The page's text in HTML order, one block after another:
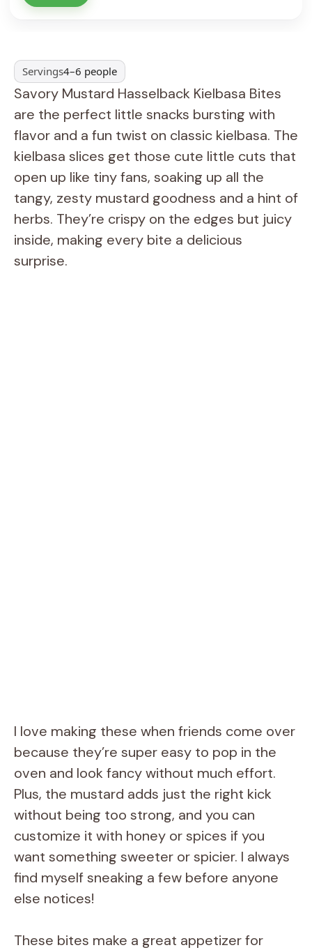
Servings4–6 people
Savory Mustard Hasselback Kielbasa Bites
are the perfect little snacks bursting with
flavor and a fun twist on classic kielbasa. The
kielbasa slices get those cute little cuts that
open up like tiny fans, soaking up all the
tangy, zesty mustard goodness and a hint of
herbs. They’re crispy on the edges but juicy
inside, making every bite a delicious
surprise.
I love making these when friends come over
because they’re super easy to pop in the
oven and look fancy without much effort.
Plus, the mustard adds just the right kick
without being too strong, and you can
customize it with honey or spices if you
want something sweeter or spicier. I always
find myself sneaking a few before anyone
else notices!
These bites make a great appetizer for